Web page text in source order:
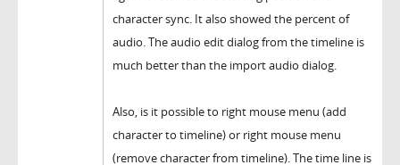
character sync. It also showed the percent of
audio. The audio edit dialog from the timeline is
much better than the import audio dialog.
Also, is it possible to right mouse menu (add
character to timeline) or right mouse menu
(remove character from timeline). The time line is